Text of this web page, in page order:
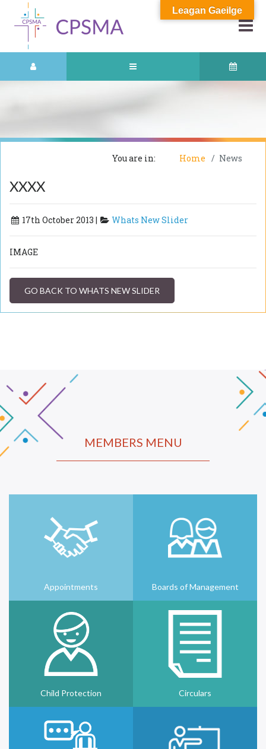
You are in: Home News
XXXX
17th October 2013 | Whats New Slider
IMAGE
GO BACK TO WHATS NEW SLIDER
MEMBERS MENU
Appointments Boards of Management
Child Protection Circulars
Leagan Gaeilge